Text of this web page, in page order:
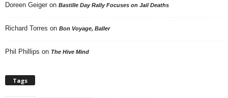
Doreen Geiger on Bastille Day Rally Focuses on Jail Deaths
Richard Torres on Bon Voyage, Baller
Phil Phillips on The Hive Mind
Tags